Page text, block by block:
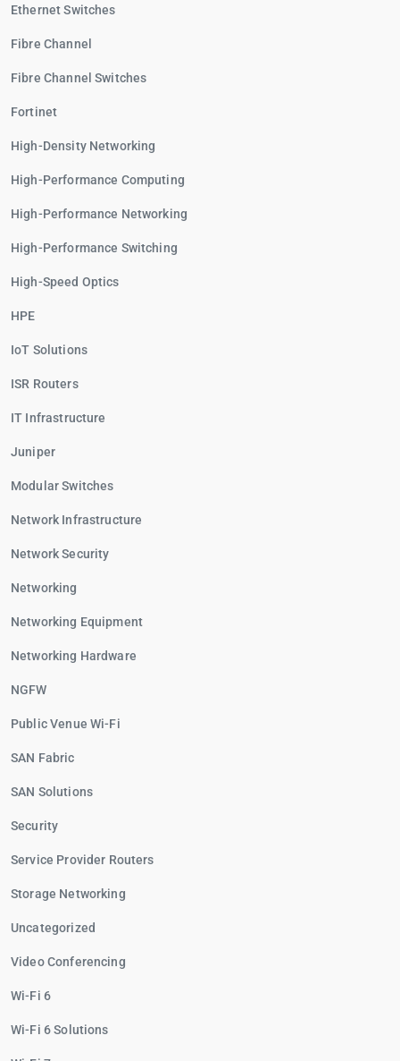
Ethernet Switches
Fibre Channel
Fibre Channel Switches
Fortinet
High-Density Networking
High-Performance Computing
High-Performance Networking
High-Performance Switching
High-Speed Optics
HPE
IoT Solutions
ISR Routers
IT Infrastructure
Juniper
Modular Switches
Network Infrastructure
Network Security
Networking
Networking Equipment
Networking Hardware
NGFW
Public Venue Wi-Fi
SAN Fabric
SAN Solutions
Security
Service Provider Routers
Storage Networking
Uncategorized
Video Conferencing
Wi-Fi 6
Wi-Fi 6 Solutions